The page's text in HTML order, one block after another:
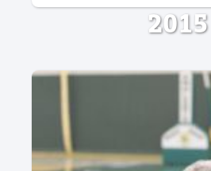
2015